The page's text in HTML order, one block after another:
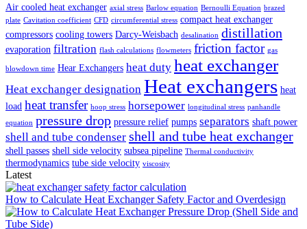
Air cooled heat exchanger axial stress Barlow equation Bernoulli Equation brazed
plate Cavitation coefficient CFD circumferential stress compact heat exchanger
compressors cooling towers Darcy-Weisbach desalination distillation
evaporation filtration flash calculations flowmeters friction factor gas
blowdown time Hear Exchangers heat duty heat exchanger
Heat exchanger designation Heat exchangers heat
load heat transfer hoop stress horsepower longitudinal stress panhandle
equation pressure drop pressure relief pumps separators shaft power
shell and tube condenser shell and tube heat exchanger
shell passes shell side velocity subsea pipeline Thermal conductivity
thermodynamics tube side velocity viscosity
Latest
How to Calculate Heat Exchanger Safety Factor and Overdesign